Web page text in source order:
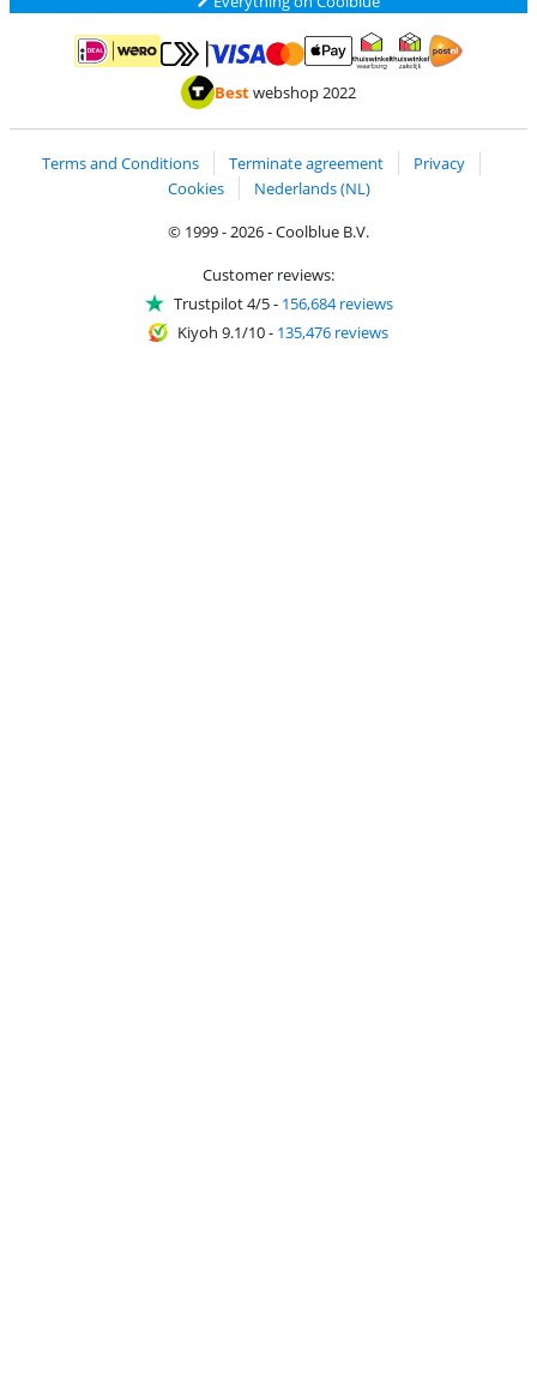
Pay with iDEAL | WeroPay with MasterCard and Visa via ClickToPay
Pay with ApplePay
Thuiswinkel Waarborg
Bestwebshop 2022
Terms and Conditions Terminate agreement
Privacy
Cookies
Nederlands (NL)
© 1999 - 2026 - Coolblue B.V.
Customer reviews:
Trustpilot 4/5- 156,684 reviews
Kiyoh 9.1/10- 135,476 reviews